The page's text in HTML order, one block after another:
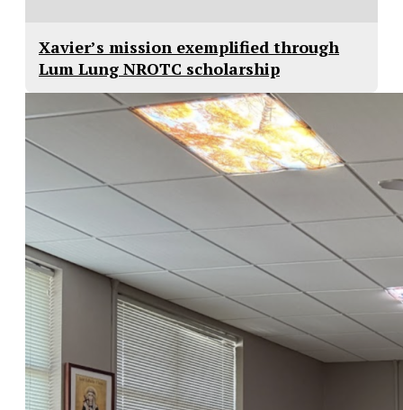
Xavier’s mission exemplified through
Lum Lung NROTC scholarship